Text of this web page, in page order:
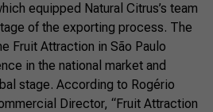
equipped Natural Citrus’s team
of the exporting process. The
Fruit Attraction in São Paulo
in the national market and
stage. According to Rogério
Director, “Fruit Attraction